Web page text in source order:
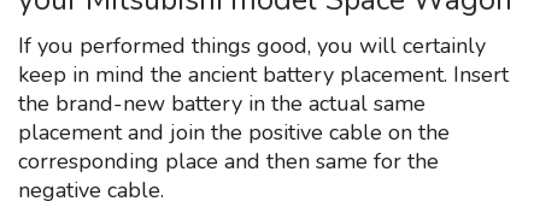
If you performed things good, you will certainly
keep in mind the ancient battery placement. Insert
the brand-new battery in the actual same
placement and join the positive cable on the
corresponding place and then same for the
negative cable.